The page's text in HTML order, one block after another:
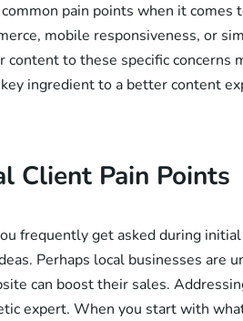
pain points when it comes
mobile responsiveness, or
content to these specific concerns
ingredient to a better content
Client Pain Points
frequently get asked during
Perhaps local businesses are
can boost their sales.
expert. When you start with